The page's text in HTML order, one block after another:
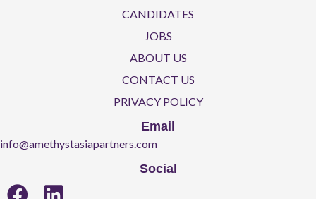
CANDIDATES
JOBS
ABOUT US
CONTACT US
PRIVACY POLICY
Email
info@amethystasiapartners.com
Social